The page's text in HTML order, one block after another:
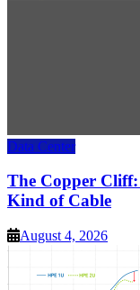
Data Center
The Copper Cliff:
Kind of Cable
August 4, 2026